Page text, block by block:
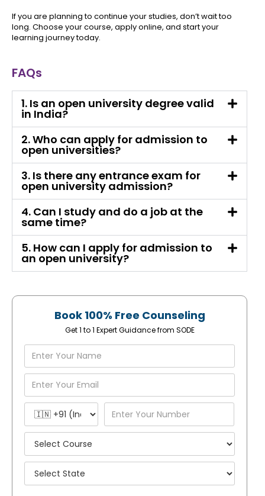
If you are planning to continue your studies, don’t wait too
long. Choose your course, apply online, and start your
learning journey today.
FAQs
1. Is an open university degree valid
in India?
2. Who can apply for admission to
open universities?
3. Is there any entrance exam for
open university admission?
4. Can I study and do a job at the
same time?
5. How can I apply for admission to
an open university?
Book 100% Free Counseling
Get 1 to 1 Expert Guidance from SODE